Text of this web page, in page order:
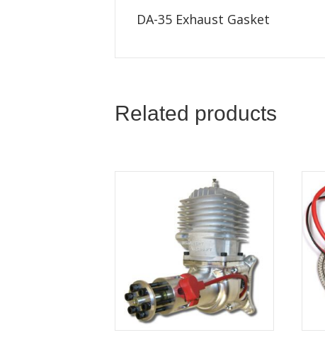
DA-35 Exhaust Gasket
Related products